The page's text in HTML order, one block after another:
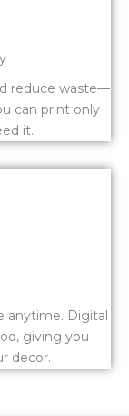
reduce waste—
can print only
it.
anytime. Digital
giving you
decor.